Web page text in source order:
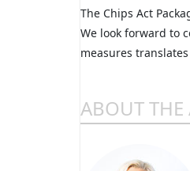
The Chips Act
We look forward to
measures
ABOUT